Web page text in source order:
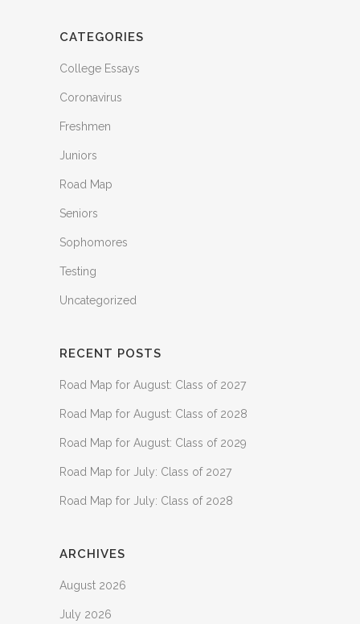
CATEGORIES
College Essays
Coronavirus
Freshmen
Juniors
Road Map
Seniors
Sophomores
Testing
Uncategorized
RECENT POSTS
Road Map for August: Class of 2027
Road Map for August: Class of 2028
Road Map for August: Class of 2029
Road Map for July: Class of 2027
Road Map for July: Class of 2028
ARCHIVES
August 2026
July 2026